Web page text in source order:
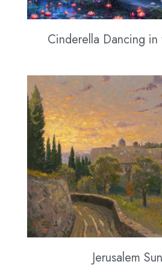
Cinderella Dancing
Jerusalem